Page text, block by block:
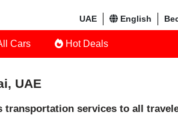
UAE English
Cars Hot Deals
UAE
services to all